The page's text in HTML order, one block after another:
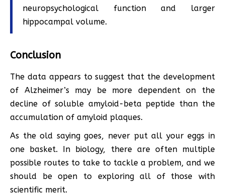
neuropsychological function and larger
hippocampal volume.
Conclusion
The data appears to suggest that the development
of Alzheimer’s may be more dependent on the
decline of soluble amyloid-beta peptide than the
accumulation of amyloid plaques.
As the old saying goes, never put all your eggs in
one basket. In biology, there are often multiple
possible routes to take to tackle a problem, and we
should be open to exploring all of those with
scientific merit.